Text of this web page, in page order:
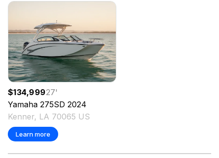
$134,99927'
Yamaha 275SD 2024
Kenner, LA 70065 US
Learn more